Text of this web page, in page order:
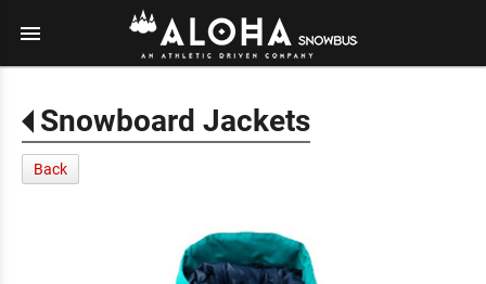
menu
Snowboard Jackets
Back